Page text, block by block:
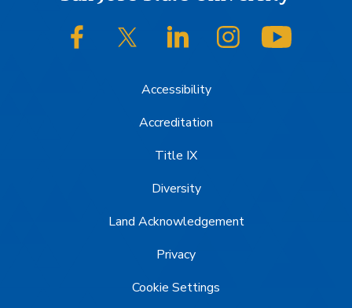
SJSU on FacebookSJSU on Twitter/XSJSU on LinkedInSJSU on Instagram
Accessibility
Accreditation
Title IX
Diversity
Land Acknowledgement
Privacy
Cookie Settings